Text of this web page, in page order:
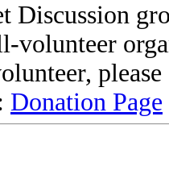
Discussion
volunteer
Donation Page